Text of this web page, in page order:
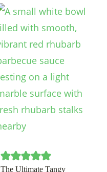
The Ultimate Tangy